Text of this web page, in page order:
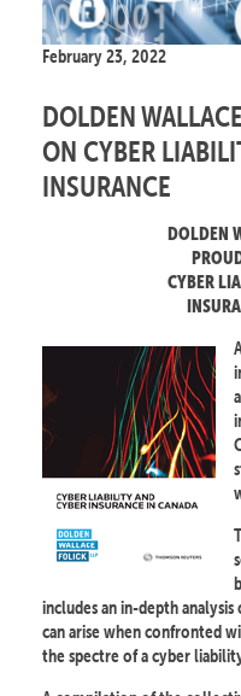
February 23, 2022
DOLDEN
ON CYBER
INSURANCE
DOLDEN
CYBER
includes an in-depth
can arise when confronted
the spectre of a cyber